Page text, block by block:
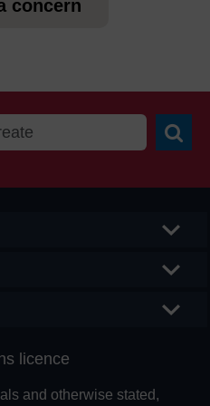
concern
licence
and otherwise stated,